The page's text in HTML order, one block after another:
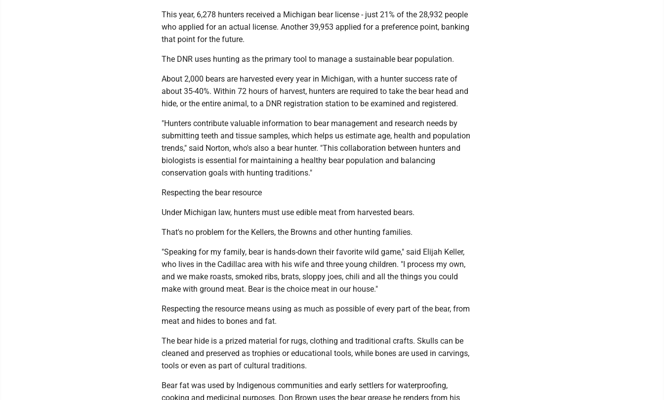
This year, 6,278 hunters received a Michigan bear license - just 21% of the 28,932 people
who applied for an actual license. Another 39,953 applied for a preference point, banking
that point for the future.
The DNR uses hunting as the primary tool to manage a sustainable bear population.
About 2,000 bears are harvested every year in Michigan, with a hunter success rate of
about 35-40%. Within 72 hours of harvest, hunters are required to take the bear head and
hide, or the entire animal, to a DNR registration station to be examined and registered.
"Hunters contribute valuable information to bear management and research needs by
submitting teeth and tissue samples, which helps us estimate age, health and population
trends," said Norton, who's also a bear hunter. "This collaboration between hunters and
biologists is essential for maintaining a healthy bear population and balancing
conservation goals with hunting traditions."
Respecting the bear resource
Under Michigan law, hunters must use edible meat from harvested bears.
That's no problem for the Kellers, the Browns and other hunting families.
"Speaking for my family, bear is hands-down their favorite wild game," said Elijah Keller,
who lives in the Cadillac area with his wife and three young children. "I process my own,
and we make roasts, smoked ribs, brats, sloppy joes, chili and all the things you could
make with ground meat. Bear is the choice meat in our house."
Respecting the resource means using as much as possible of every part of the bear, from
meat and hides to bones and fat.
The bear hide is a prized material for rugs, clothing and traditional crafts. Skulls can be
cleaned and preserved as trophies or educational tools, while bones are used in carvings,
tools or even as part of cultural traditions.
Bear fat was used by Indigenous communities and early settlers for waterproofing,
cooking and medicinal purposes. Don Brown uses the bear grease he renders from his